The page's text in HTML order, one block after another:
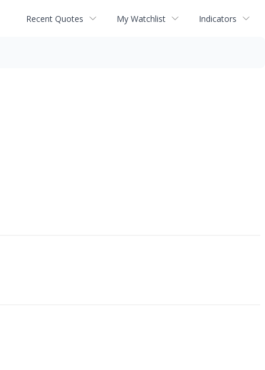
Recent Quotes My Watchlist Indicators